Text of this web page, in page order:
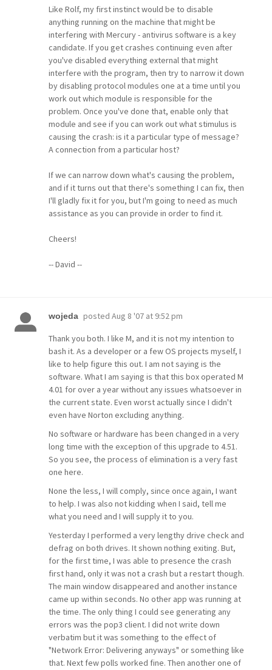
Like Rolf, my first instinct would be to disable
anything running on the machine that might be
interfering with Mercury - antivirus software is a key
candidate. If you get crashes continuing even after
you've disabled everything external that might
interfere with the program, then try to narrow it down
by disabling protocol modules one at a time until you
work out which module is responsible for the
problem. Once you've done that, enable only that
module and see if you can work out what stimulus is
causing the crash: is it a particular type of message?
A connection from a particular host?
If we can narrow down what's causing the problem,
and if it turns out that there's something I can fix, then
I'll gladly fix it for you, but I'm going to need as much
assistance as you can provide in order to find it.
Cheers!
-- David --
wojeda posted Aug 8 '07 at 9:52 pm
Thank you both. I like M, and it is not my intention to
bash it. As a developer or a few OS projects myself, I
like to help figure this out. I am not saying is the
software. What I am saying is that this box operated M
4.01 for over a year without any issues whatsoever in
the current state. Even worst actually since I didn't
even have Norton excluding anything.
No software or hardware has been changed in a very
long time with the exception of this upgrade to 4.51.
So you see, the process of elimination is a very fast
one here.
None the less, I will comply, since once again, I want
to help. I was also not kidding when I said, tell me
what you need and I will supply it to you.
Yesterday I performed a very lengthy drive check and
defrag on both drives. It shown nothing exiting. But,
for the first time, I was able to presence the crash
first hand, only it was not a crash but a restart though.
The main window disappeared and another instance
came up within seconds. No other app was running at
the time. The only thing I could see generating any
errors was the pop3 client. I did not write down
verbatim but it was something to the effect of
"Network Error: Delivering anyways" or something like
that. Next few polls worked fine. Then another one of